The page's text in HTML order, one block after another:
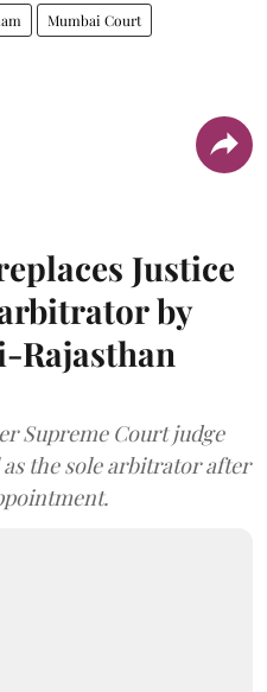
Mumbai Court
Justice
by
Rajasthan
Supreme Court judge
as the sole arbitrator after